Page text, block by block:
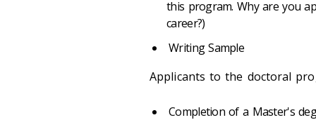
this program. Why are you
career?)
Writing Sample
Applicants to the doctoral
Completion of a Master's